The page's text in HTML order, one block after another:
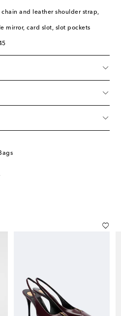
and leather shoulder strap,
mirror, card slot, slot pockets